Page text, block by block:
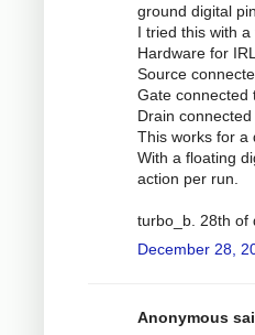
ground digital
I tried this with
Hardware for
Source
Gate connected
Drain
This works for a
With a floating
action per run.
turbo_b. 28th of
December 28,
Anonymous